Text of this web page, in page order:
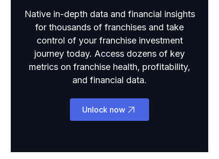
Native in-depth data and financial insights
for thousands of franchises and take
control of your franchise investment
journey today. Access dozens of key
metrics on franchise health, profitability,
and financial data.
Unlock now